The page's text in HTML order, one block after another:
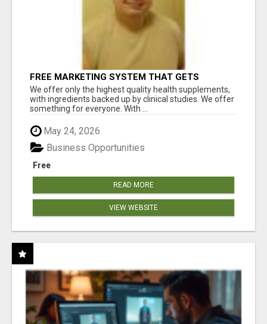
FREE MARKETING SYSTEM THAT GETS
RESULTS
We offer only the highest quality health supplements,
with ingredients backed up by clinical studies. We offer
something for everyone. With ...
May 24, 2026
Free
Business Opportunities
READ MORE
VIEW WEBSITE